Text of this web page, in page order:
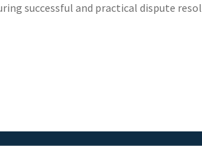
successful and practical dispute